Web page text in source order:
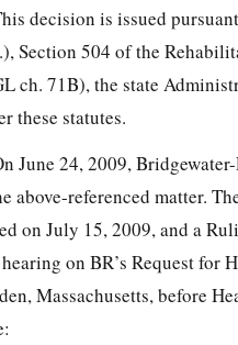
decision is issued
Section 504 of the
ch. 71B), the state
these statutes.
June 24, 2009,
above-referenced matter.
on July 15, 2009, and a
on BR’s Request for
Massachusetts, before